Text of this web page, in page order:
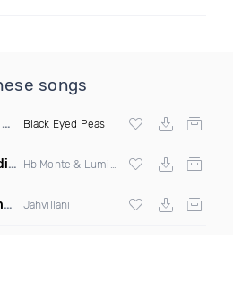
songs
Black Eyed Peas
Bad Clarks & Blue Jeans (Clean)
Jahvillani